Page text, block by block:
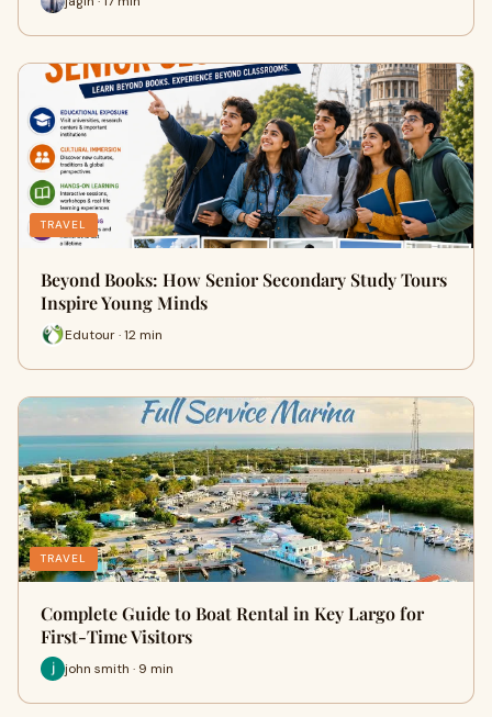
TRAVEL
Beyond Books: How Senior Secondary Study Tours
Inspire Young Minds
Edutour · 12 min
TRAVEL
Complete Guide to Boat Rental in Key Largo for
First-Time Visitors
john smith · 9 min